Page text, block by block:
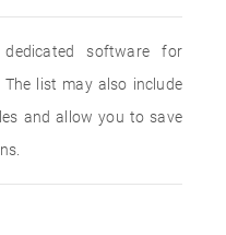
software for
list may also include
and allow you to save